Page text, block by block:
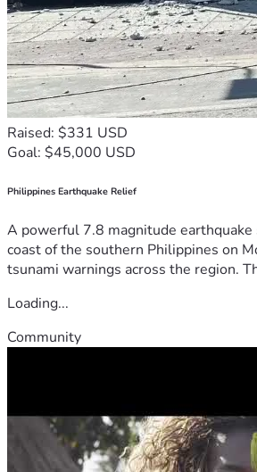
Raised: $331 USD
Goal: $45,000 USD
Philippines Earthquake Relief
A powerful 7.8 magnitude
coast of the southern Philippines on
tsunami warnings across the region.
Loading...
Community